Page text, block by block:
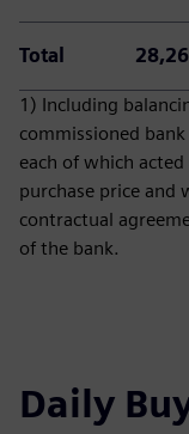
Total
1) Including
commissioned
each of which
purchase price and
contractual
of the bank.
Daily